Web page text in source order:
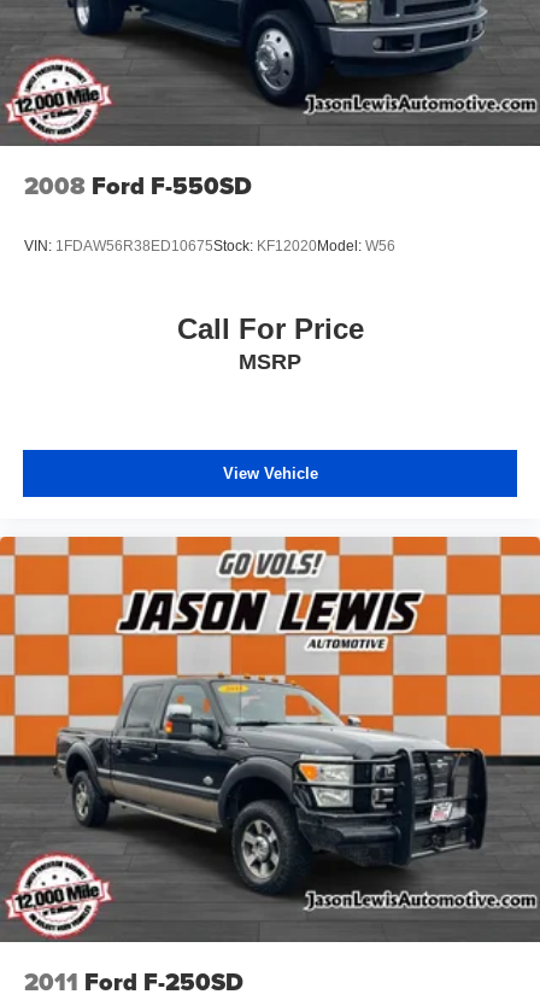
2008 Ford F-550SD
VIN: 1FDAW56R38ED10675Stock: KF12020Model: W56
Call For Price
MSRP
View Vehicle
2011 Ford F-250SD